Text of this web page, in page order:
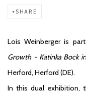
SHARE
Lois Weinberger is
Growth - Katinka Bock
Herford, Herford (DE).
In this dual exhibition,